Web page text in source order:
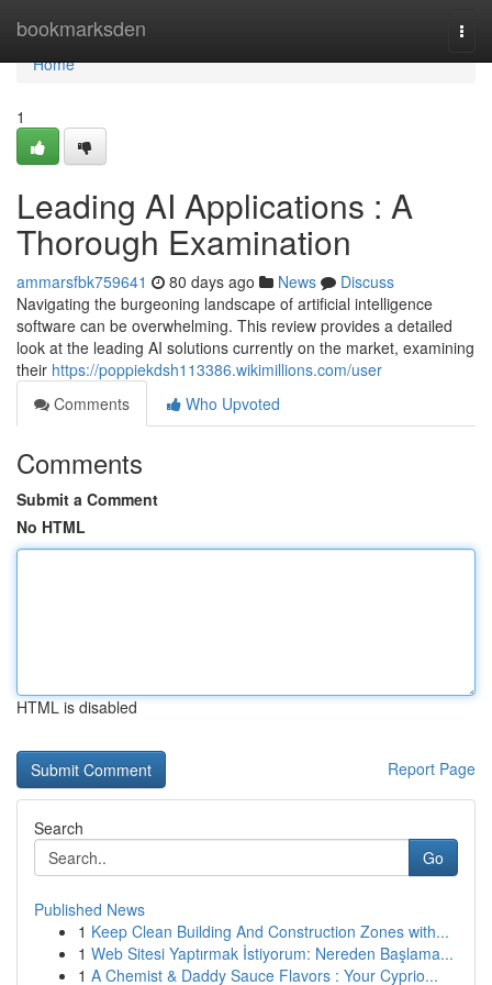
bookmarksden
Home
Home
1
Leading AI Applications : A
Thorough Examination
ammarsfbk759641 80 days ago News
Discuss
Navigating the burgeoning landscape of artificial intelligence
software can be overwhelming. This review provides a detailed
look at the leading AI solutions currently on the market, examining
their https://poppiekdsh113386.wikimillions.com/user
Comments
Who Upvoted
Comments
Submit a Comment
No HTML
HTML is disabled
Report Page
Search
Go
Published News
1 Keep Clean Building And Construction Zones with...
1 Web Sitesi Yaptırmak İstiyorum: Nereden Başlama...
1 A Chemist & Daddy Sauce Flavors : Your Cyprio...